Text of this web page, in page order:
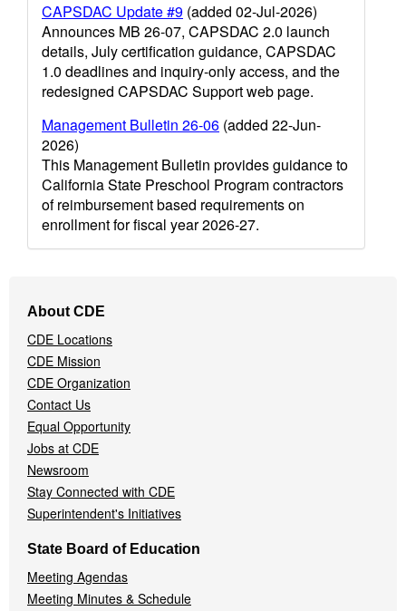
CAPSDAC Update #9 (added 02-Jul-2026)
Announces MB 26-07, CAPSDAC 2.0 launch
details, July certification guidance, CAPSDAC
1.0 deadlines and inquiry-only access, and the
redesigned CAPSDAC Support web page.
Management Bulletin 26-06 (added 22-Jun-
2026)
This Management Bulletin provides guidance to
California State Preschool Program contractors
of reimbursement based requirements on
enrollment for fiscal year 2026-27.
Navigation
Menu
About CDE
CDE Locations
CDE Mission
CDE Organization
Contact Us
Equal Opportunity
Jobs at CDE
Newsroom
Stay Connected with CDE
Superintendent's Initiatives
State Board of Education
Meeting Agendas
Meeting Minutes & Schedule